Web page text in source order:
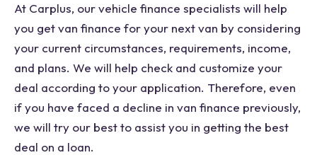
At Carplus, our vehicle finance specialists will help
you get van finance for your next van by considering
your current circumstances, requirements, income,
and plans. We will help check and customize your
deal according to your application. Therefore, even
if you have faced a decline in van finance previously,
we will try our best to assist you in getting the best
deal on a loan.